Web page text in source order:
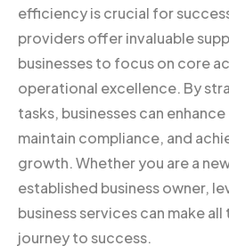
efficiency is crucial for
providers offer invaluable
businesses to focus on core
operational excellence. By
tasks, businesses can
maintain compliance, and
growth. Whether you are a
established business owner,
business services can make
journey to success.